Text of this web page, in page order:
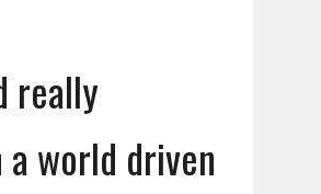
really
world driven